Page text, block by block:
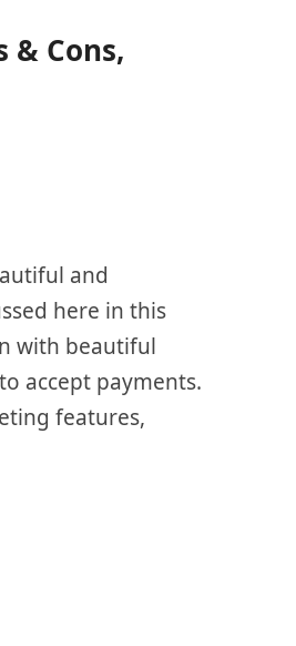
& Cons,
and
here in this
with beautiful
accept payments.
features,